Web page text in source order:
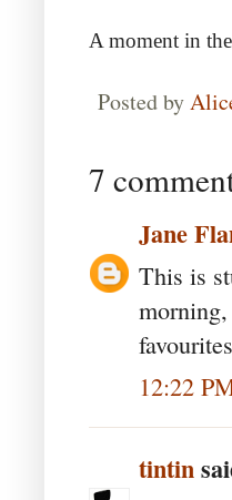
A moment in
Posted by
7
Jane
This is
12:22
tintin